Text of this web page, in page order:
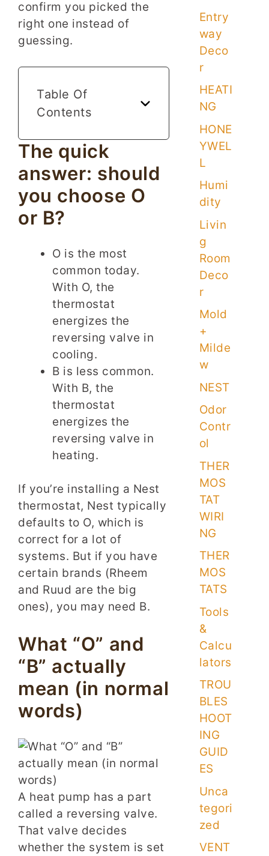
confirm you picked the
right one instead of
guessing.
Table Of
Contents
The quick
answer: should
you choose O
or B?
O is the most
common today.
With O, the
thermostat
energizes the
reversing valve in
cooling.
B is less common.
With B, the
thermostat
energizes the
reversing valve in
heating.
If you’re installing a Nest
thermostat, Nest typically
defaults to O, which is
correct for a lot of
systems. But if you have
certain brands (Rheem
and Ruud are the big
ones), you may need B.
What “O” and
“B” actually
mean (in normal
words)
A heat pump has a part
called a reversing valve.
That valve decides
whether the system is set
Entry
way
Deco
r
HEATI
NG
HONE
YWEL
L
Humi
dity
Livin
g
Room
Deco
r
Mold
+
Milde
w
NEST
Odor
Contr
ol
THER
MOS
TAT
WIRI
NG
THER
MOS
TATS
Tools
&
Calcu
lators
TROU
BLES
HOOT
ING
GUID
ES
Unca
tegori
zed
VENT